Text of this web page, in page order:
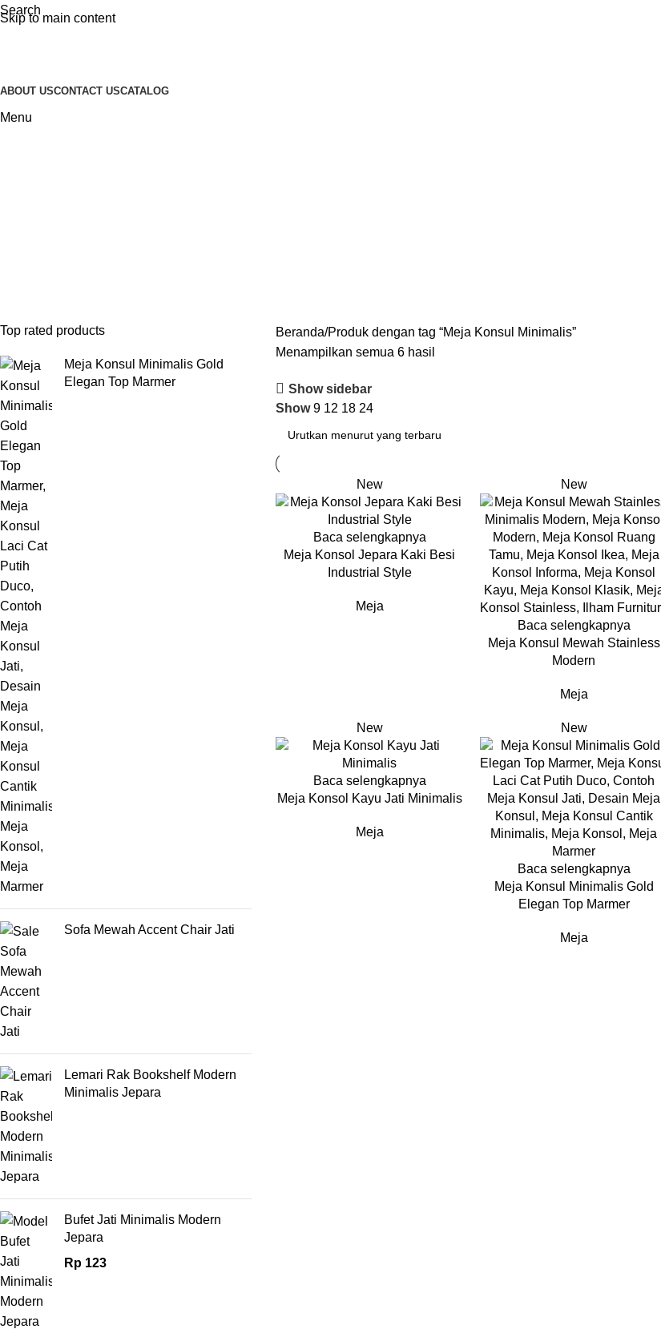
Skip to main content
Search
ABOUT USCONTACT USCATALOG
Menu
Top rated products
Meja Konsul Minimalis Gold
Elegan Top Marmer
Sofa Mewah Accent Chair Jati
Lemari Rak Bookshelf Modern
Minimalis Jepara
Bufet Jati Minimalis Modern
Jepara
Rp 123
Beranda Produk dengan tag “Meja Konsul Minimalis”
Menampilkan semua 6 hasil
Show sidebar
Show9 12 18 24
New
Baca selengkapnya
Meja Konsol Jepara Kaki Besi
Industrial Style
Meja
New
Baca selengkapnya
Meja Konsul Mewah Stainless
Modern
Meja
New
Baca selengkapnya
Meja Konsol Kayu Jati Minimalis
Meja
New
Baca selengkapnya
Meja Konsul Minimalis Gold
Elegan Top Marmer
Meja